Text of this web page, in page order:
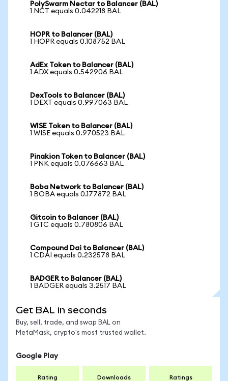
PolySwarm Nectar to Balancer (BAL)
1 NCT equals 0.042218 BAL
HOPR to Balancer (BAL)
1 HOPR equals 0.108752 BAL
AdEx Token to Balancer (BAL)
1 ADX equals 0.542906 BAL
DexTools to Balancer (BAL)
1 DEXT equals 0.997063 BAL
WISE Token to Balancer (BAL)
1 WISE equals 0.970523 BAL
Pinakion Token to Balancer (BAL)
1 PNK equals 0.076663 BAL
Boba Network to Balancer (BAL)
1 BOBA equals 0.177872 BAL
Gitcoin to Balancer (BAL)
1 GTC equals 0.780806 BAL
Compound Dai to Balancer (BAL)
1 CDAI equals 0.232578 BAL
BADGER to Balancer (BAL)
1 BADGER equals 3.2517 BAL
Get BAL in seconds
Buy, sell, trade, and swap BAL on
MetaMask, crypto's most trusted wallet.
Google Play
Rating Downloads Ratings